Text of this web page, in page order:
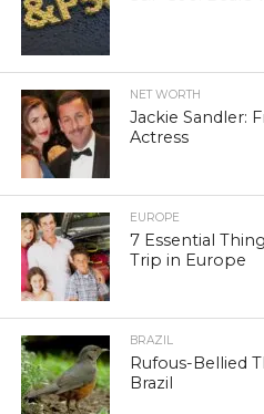
NET WORTH
Jackie Sandler:
Actress
EUROPE
7 Essential
Trip in Europe
BRAZIL
Rufous-Bellied
Brazil